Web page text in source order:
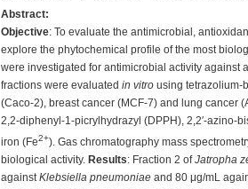
Abstract:
Objective: To evaluate the antimicrobial,
explore the phytochemical profile of the most
were investigated for antimicrobial activity against
fractions were evaluated in vitro using tetrazolium-
(Caco-2), breast cancer (MCF-7) and lung cancer
2,2-diphenyl-1-picrylhydrazyl (DPPH), 2,2′-azino-
iron (Fe2+). Gas chromatography mass
biological activity. Results: Fraction 2 ofJatropha
against Klebsiella pneumoniae and 80 μg/mL